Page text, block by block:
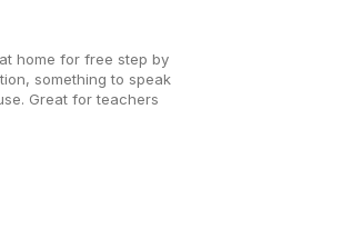
home for free step by
something to speak
Great for teachers